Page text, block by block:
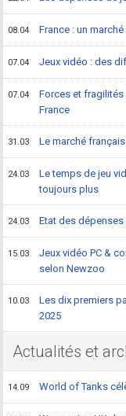
08.04 France : un
07.04 Jeux vidéo : des
07.04
Forces et
France
31.03 Le marché
24.03
Le temps de jeu
toujours plus
24.03 Etat des dépenses
15.03
Jeux vidéo PC &
selon Newzoo
10.03
Les dix premiers
2025
Actualités et
14.09 World of Tanks